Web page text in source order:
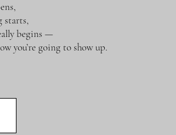
starts,
begins —
you’re going to show up.